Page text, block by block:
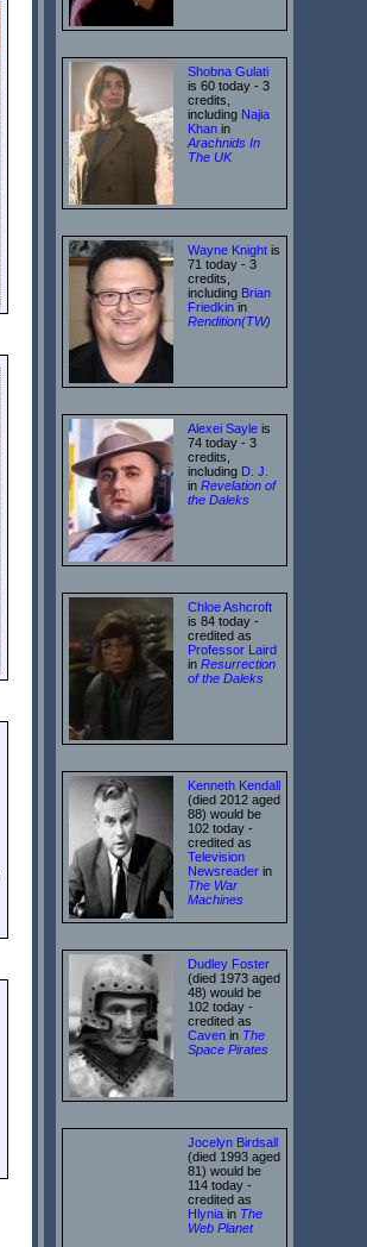
Shobna Gulati
is 60 today - 3
credits,
including Najia
Khan in
Arachnids In
The UK
Wayne Knight is
71 today - 3
credits,
including Brian
Friedkin in
Rendition(TW)
Alexei Sayle is
74 today - 3
credits,
including D. J.
in Revelation of
the Daleks
Chloe Ashcroft
is 84 today -
credited as
Professor Laird
in Resurrection
of the Daleks
Kenneth Kendall
(died 2012 aged
88) would be
102 today -
credited as
Television
Newsreader in
The War
Machines
Dudley Foster
(died 1973 aged
48) would be
102 today -
credited as
Caven in The
Space Pirates
Jocelyn Birdsall
(died 1993 aged
81) would be
114 today -
credited as
Hlynia in The
Web Planet